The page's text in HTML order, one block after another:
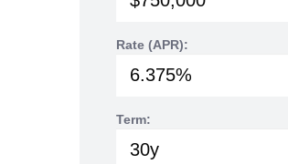
Rate (APR):
Term: